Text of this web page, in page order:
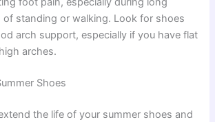
of standing or walking. Look for shoes
arch support, especially if you have flat
arches.
Shoes
the life of your summer shoes and